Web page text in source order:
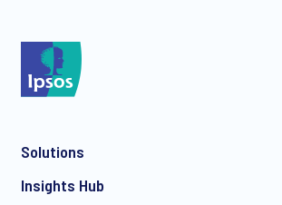
Solutions
Insights Hub